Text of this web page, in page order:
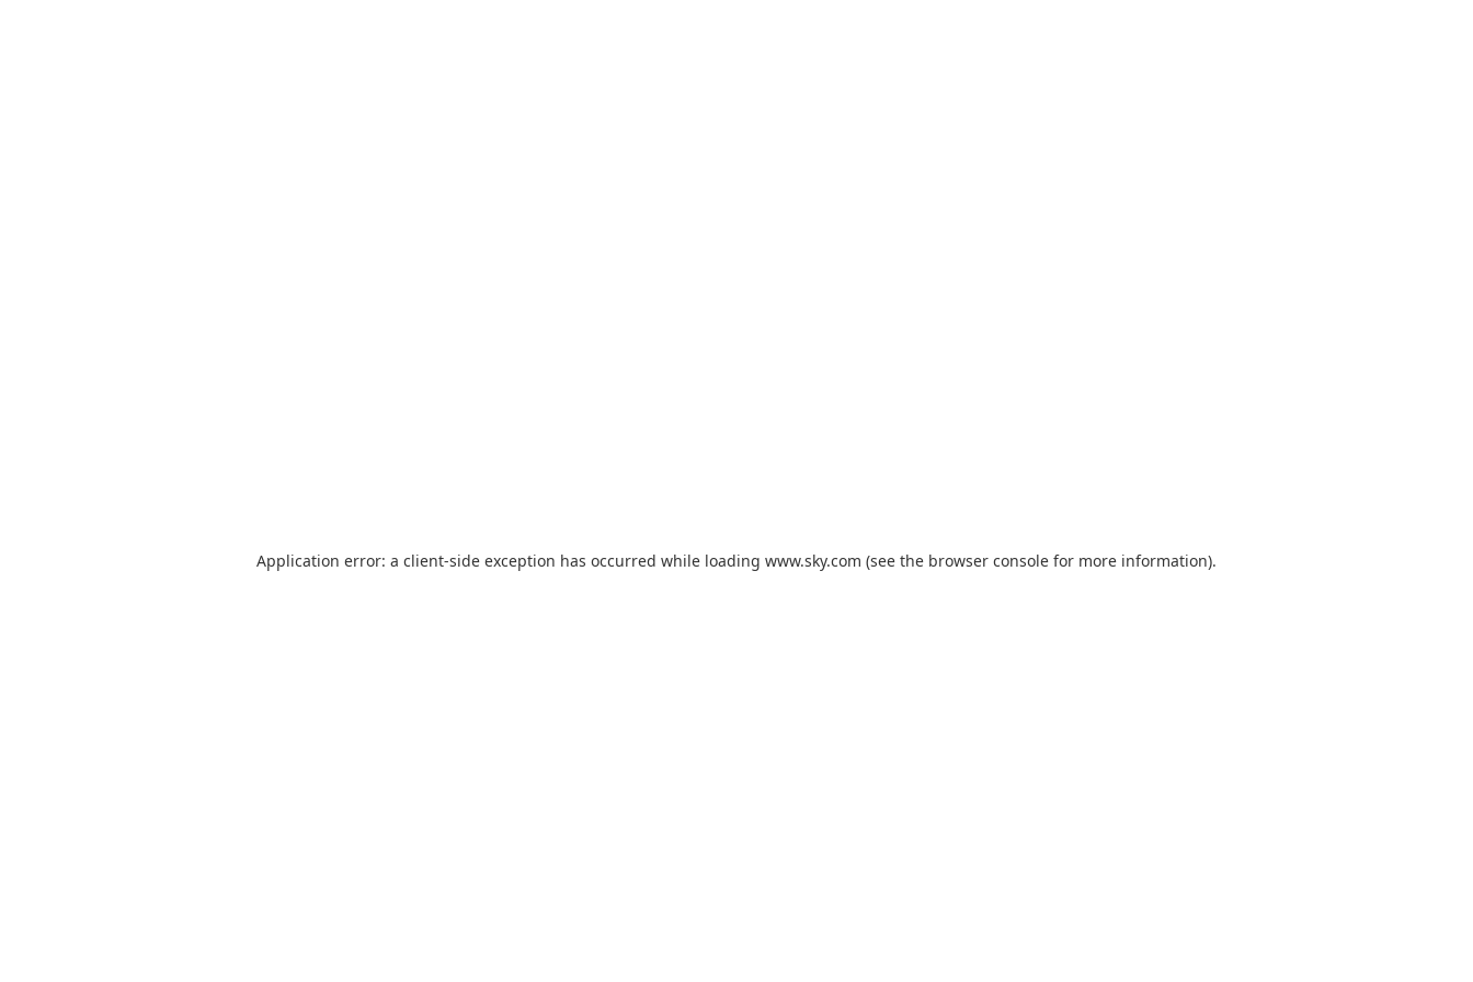
Application error: a client-side exception has occurred while loading www.sky.com (see the browser console for more information).